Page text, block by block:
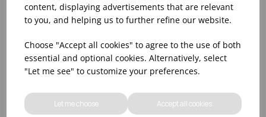
content, displaying advertisements that are relevant
to you, and helping us to further refine our website.
Choose "Accept all cookies" to agree to the use of both
essential and optional cookies. Alternatively, select
"Let me see" to customize your preferences.
Let me choose Accept all cookies
400x600mm SMOOTH
VACUUM POUCH -40°-
+70°C (1x1000) 65
Pleasesign into view stock
information, pricing, and
add items to your basket.
200x300mm SMOOTH
VACUUM POUCH -40°-
+70°C (1x1000) 65
MICRON
Pleasesign into view stock
information, pricing, and
add items to your basket.